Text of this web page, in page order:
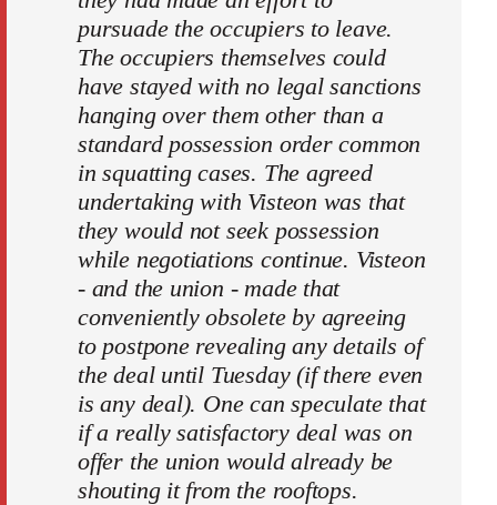
pursuade the occupiers to leave.
The occupiers themselves could
have stayed with no legal sanctions
hanging over them other than a
standard possession order common
in squatting cases. The agreed
undertaking with Visteon was that
they would not seek possession
while negotiations continue. Visteon
- and the union - made that
conveniently obsolete by agreeing
to postpone revealing any details of
the deal until Tuesday (if there even
is any deal). One can speculate that
if a really satisfactory deal was on
offer the union would already be
shouting it from the rooftops.